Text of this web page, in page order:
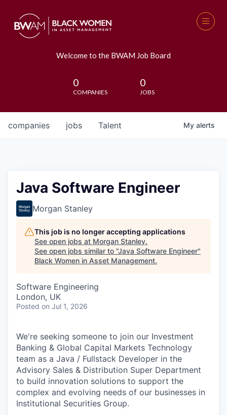
Welcome to the BWAM Job Board
0
COMPANIES
0
JOBS
jobs
companies Talent My alerts
Java Software Engineer
Morgan Stanley
This job is no longer accepting applications
See open jobs at Morgan Stanley.
See open jobs similar to "Java Software Engineer"
Black Women in Asset Management.
Software Engineering
London, UK
Posted on Jul 1, 2026
We're seeking someone to join our Investment
Banking & Global Capital Markets Technology
team as a Java / Fullstack Developer in the
Advisory Sales & Distribution Super Department
to build innovation solutions to support the
complex and evolving needs of our businesses in
Institutional Securities Group.